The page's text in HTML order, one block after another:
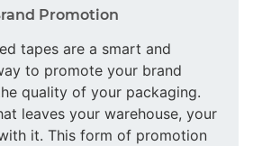
Promotion
tapes are a smart and
to promote your brand
quality of your packaging.
leaves your warehouse, your
it. This form of promotion